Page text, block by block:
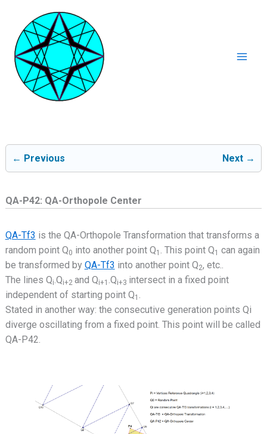
inhoud
← Previous Next →
QA-P42: QA-Orthopole Center
QA-Tf3 is the QA-Orthopole Transformation that transforms a
random point Q0 into another point Q1 . This point Q1 can again
be transformed by QA-Tf3 into another point Q2, etc..
The lines Qi.Qi+2 and Qi+1 .Qi+3 intersect in a fixed point
independent of starting point Q1 .
Stated in another way: the consecutive generation points Qi
diverge oscillating from a fixed point. This point will be called
QA-P42.